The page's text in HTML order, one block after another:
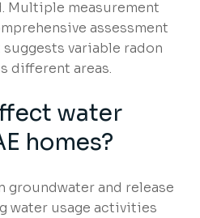
Multiple measurement
assessment
variable radon
different areas.
water
homes?
groundwater and release
water usage activities